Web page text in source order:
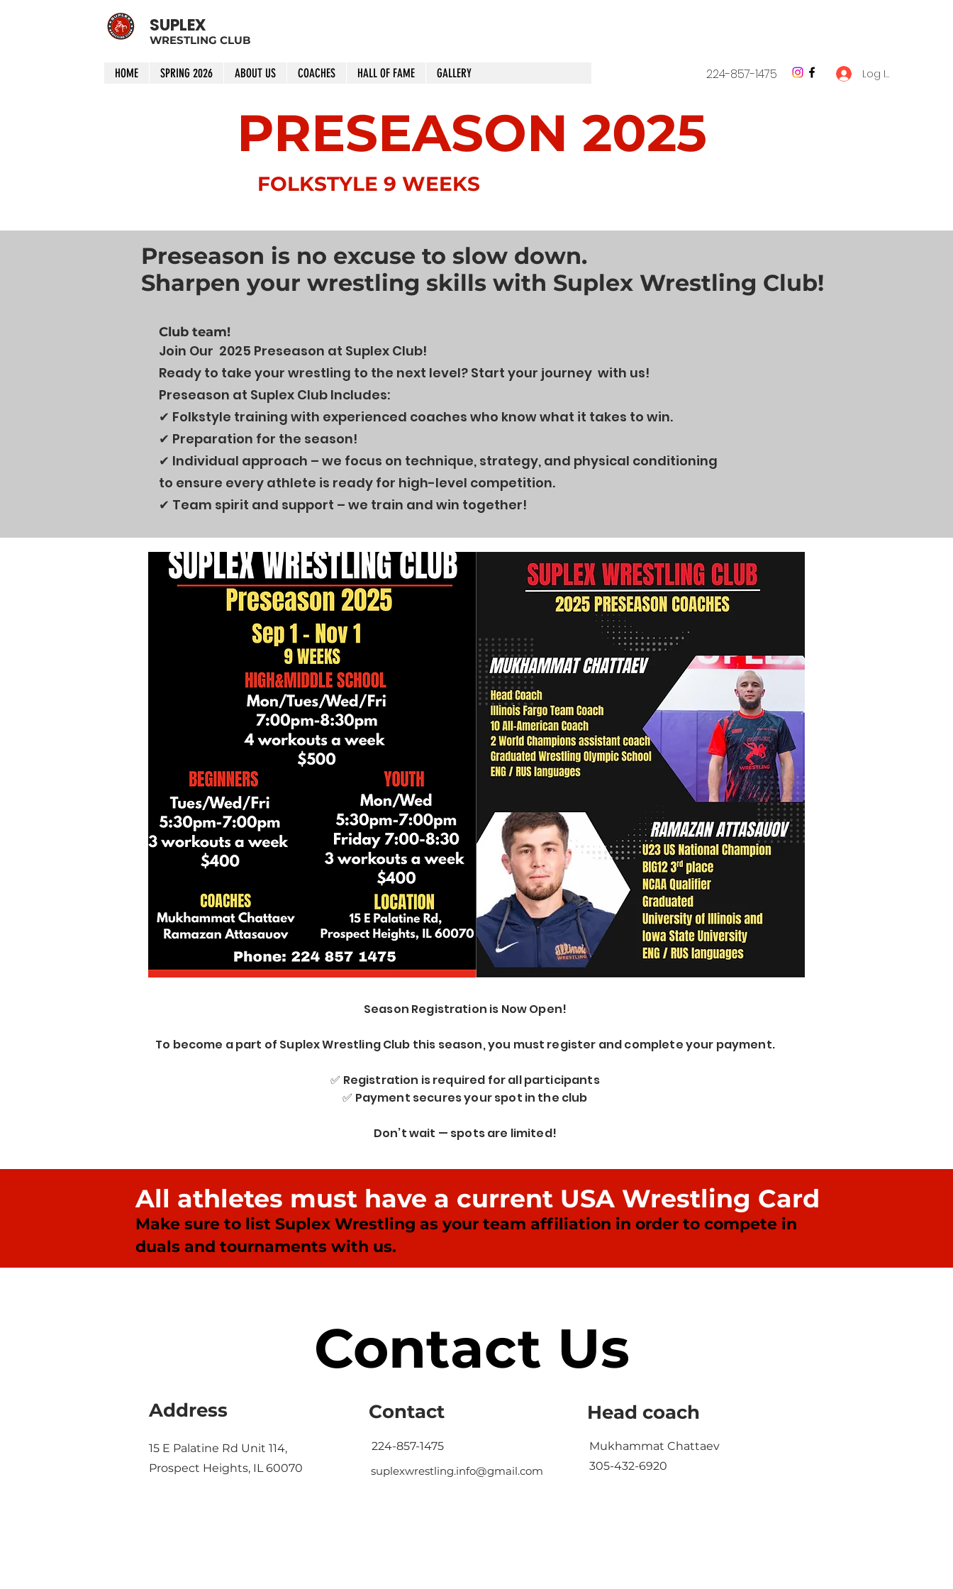
SUPLEX
WRESTLING CLUB
HOME SPRING 2026 ABOUT US COACHES HALL OF FAME GALLERY 224-857-1475 Log In
PRESEASON 2025
FOLKSTYLE 9 WEEKS
Preseason is no excuse to slow down.
Sharpen your wrestling skills with Suplex Wrestling Club!
Club team!
Join Our 2025 Preseason at Suplex Club!
Ready to take your wrestling to the next level? Start your journey with us!
Preseason at Suplex Club Includes:
✔ Folkstyle training with experienced coaches who know what it takes to win.
✔ Preparation for the season!
✔ Individual approach – we focus on technique, strategy, and physical conditioning
to ensure every athlete is ready for high-level competition.
✔ Team spirit and support – we train and win together!
Season Registration is Now Open!
To become a part of Suplex Wrestling Club this season, you must register and complete your payment.
✅ Registration is required for all participants
✅ Payment secures your spot in the club
Don’t wait — spots are limited!
All athletes must have a current USA Wrestling Card
Make sure to list Suplex Wrestling as your team affiliation in order to compete in
duals and tournaments with us.
Contact Us
Address
15 E Palatine Rd Unit 114,
Prospect Heights, IL 60070
Contact
224-857-1475
suplexwrestling.info@gmail.com
Head coach
Mukhammat Chattaev
305-432-6920